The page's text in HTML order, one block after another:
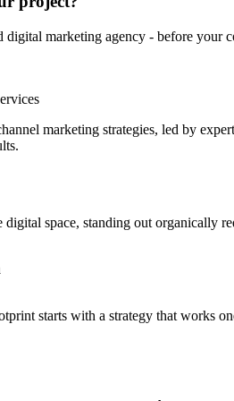
digital marketing agency - before your
marketing strategies, led by
space, standing out organically
starts with a strategy that works